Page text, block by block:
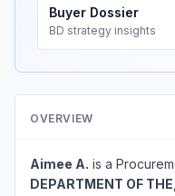
Buyer Dossier
BD strategy insights
OVERVIEW
Aimee A. is a
DEPARTMENT OF THE